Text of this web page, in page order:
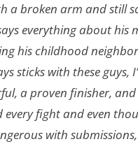
a broken arm and still
everything about his
his childhood
sticks with these guys,
a proven finisher,
fight and even
with